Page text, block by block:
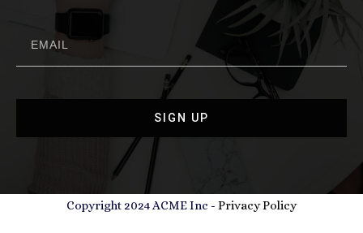
SIGN UP
Copyright 2024 ACME Inc - Privacy Policy